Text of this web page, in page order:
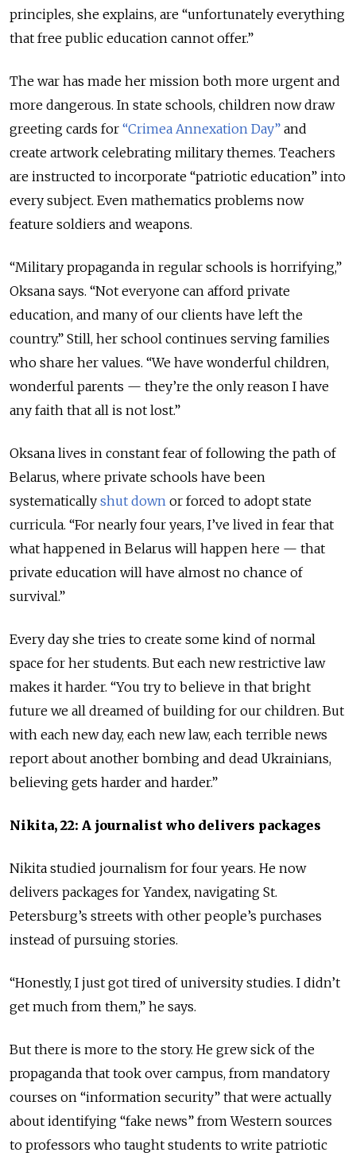
principles, she explains, are “unfortunately everything
that free public education cannot offer.”
The war has made her mission both more urgent and
more dangerous. In state schools, children now draw
greeting cards for “Crimea Annexation Day” and
create artwork celebrating military themes. Teachers
are instructed to incorporate “patriotic education” into
every subject. Even mathematics problems now
feature soldiers and weapons.
“Military propaganda in regular schools is horrifying,”
Oksana says. “Not everyone can afford private
education, and many of our clients have left the
country.” Still, her school continues serving families
who share her values. “We have wonderful children,
wonderful parents — they’re the only reason I have
any faith that all is not lost.”
Oksana lives in constant fear of following the path of
Belarus, where private schools have been
systematically shut down or forced to adopt state
curricula. “For nearly four years, I’ve lived in fear that
what happened in Belarus will happen here — that
private education will have almost no chance of
survival.”
Every day she tries to create some kind of normal
space for her students. But each new restrictive law
makes it harder. “You try to believe in that bright
future we all dreamed of building for our children. But
with each new day, each new law, each terrible news
report about another bombing and dead Ukrainians,
believing gets harder and harder.”
Nikita, 22: A journalist who delivers packages
Nikita studied journalism for four years. He now
delivers packages for Yandex, navigating St.
Petersburg’s streets with other people’s purchases
instead of pursuing stories.
“Honestly, I just got tired of university studies. I didn’t
get much from them,” he says.
But there is more to the story. He grew sick of the
propaganda that took over campus, from mandatory
courses on “information security” that were actually
about identifying “fake news” from Western sources
to professors who taught students to write patriotic